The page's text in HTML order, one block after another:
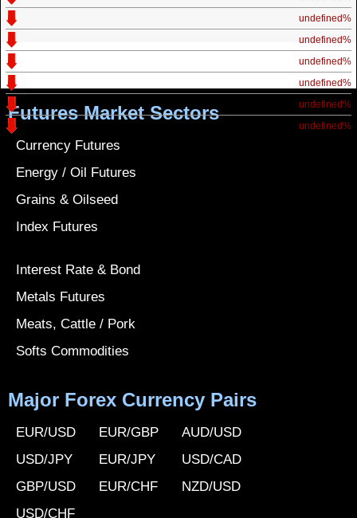
undefined%
undefined%
undefined%
undefined%
undefined%
undefined%
Futures Market Sectors
Currency Futures
Energy / Oil Futures
Grains & Oilseed
Index Futures
Interest Rate & Bond
Metals Futures
Meats, Cattle / Pork
Softs Commodities
Major Forex Currency Pairs
EUR/USD
USD/JPY
GBP/USD
USD/CHF
EUR/GBP
EUR/JPY
EUR/CHF
AUD/USD
USD/CAD
NZD/USD